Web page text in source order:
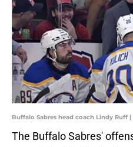
Buffalo Sabres head coach Lindy Ruff
The Buffalo Sabres'